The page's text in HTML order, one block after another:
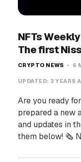
NFTs
The first
CRYPTO NEWS 6
UPDATED: 3 YEARS
Are you ready
prepared a new
and updates in
them below! 🗞️